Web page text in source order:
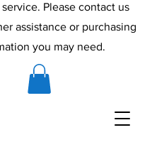
Please contact us
assistance or purchasing
you may need.